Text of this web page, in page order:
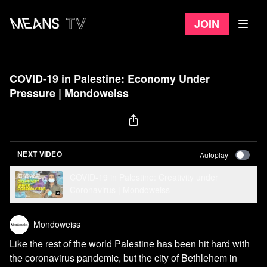
Join
COVID-19 in Palestine: Economy Under
Pressure | Mondoweiss
NEXT VIDEO Autoplay
Mondoweiss
Like the rest of the world Palestine has been hit hard with
the coronavirus pandemic, but the city of Bethlehem in